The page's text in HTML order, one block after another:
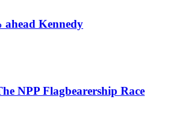
ahead Kennedy
NPP Flagbearership Race